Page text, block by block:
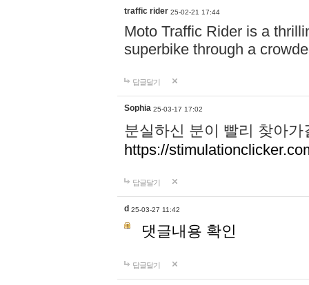
traffic rider 25-02-21 17:44
Moto Traffic Rider is a
superbike through a
답글달기
Sophia 25-03-17 17:02
분실하신 분이 빨리 찾아
https://
답글달기
d 25-03-27 11:42
댓글내용 확인
답글달기